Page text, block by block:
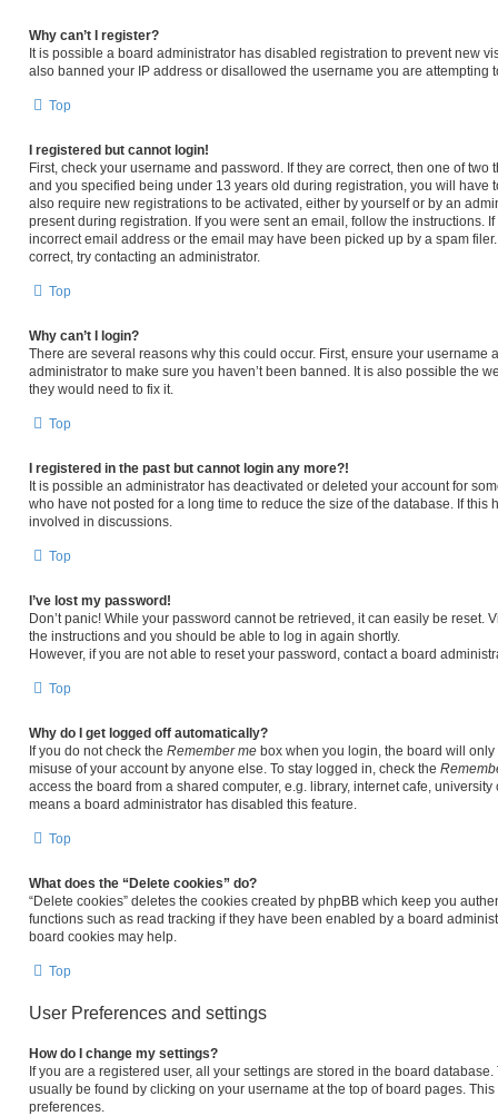
Why can’t I register?
It is possible a board administrator has disabled registration to prevent new
also banned your IP address or disallowed the username you are attempting
Top
I registered but cannot login!
First, check your username and password. If they are correct, then one of
and you specified being under 13 years old during registration, you will
also require new registrations to be activated, either by yourself or by an
present during registration. If you were sent an email, follow the instructions.
incorrect email address or the email may have been picked up by a spam
correct, try contacting an administrator.
Top
Why can’t I login?
There are several reasons why this could occur. First, ensure your username
administrator to make sure you haven’t been banned. It is also possible the
they would need to fix it.
Top
I registered in the past but cannot login any more?!
It is possible an administrator has deactivated or deleted your account for
who have not posted for a long time to reduce the size of the database. If
involved in discussions.
Top
I’ve lost my password!
Don’t panic! While your password cannot be retrieved, it can easily be reset.
the instructions and you should be able to log in again shortly.
However, if you are not able to reset your password, contact a board
Top
Why do I get logged off automatically?
If you do not check the Remember me box when you login, the board will
misuse of your account by anyone else. To stay logged in, check the
access the board from a shared computer, e.g. library, internet cafe,
means a board administrator has disabled this feature.
Top
What does the “Delete cookies” do?
“Delete cookies” deletes the cookies created by phpBB which keep you
functions such as read tracking if they have been enabled by a board
board cookies may help.
Top
User Preferences and settings
How do I change my settings?
If you are a registered user, all your settings are stored in the board
usually be found by clicking on your username at the top of board pages.
preferences.